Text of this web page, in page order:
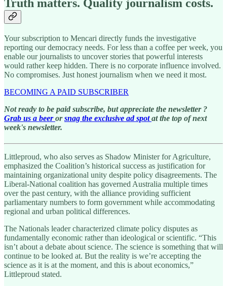
Truth matters. Quality journalism costs.
Your subscription to Mencari directly funds the investigative
reporting our democracy needs. For less than a coffee per week, you
enable our journalists to uncover stories that powerful interests
would rather keep hidden. There is no corporate influence involved.
No compromises. Just honest journalism when we need it most.
BECOMING A PAID SUBSCRIBER
Not ready to be paid subscribe, but appreciate the newsletter ?
Grab us a beer orsnag the exclusive ad spotat the top of next
week's newsletter.
Littleproud, who also serves as Shadow Minister for Agriculture,
emphasized the Coalition’s historical success as justification for
maintaining organizational unity despite policy disagreements. The
Liberal-National coalition has governed Australia multiple times
over the past century, with the alliance providing sufficient
parliamentary numbers to form government while accommodating
regional and urban political differences.
The Nationals leader characterized climate policy disputes as
fundamentally economic rather than ideological or scientific. “This
isn’t about a debate about science. The science is something that will
continue to be looked at. But the reality is we’re accepting the
science as it is at the moment, and this is about economics,”
Littleproud stated.